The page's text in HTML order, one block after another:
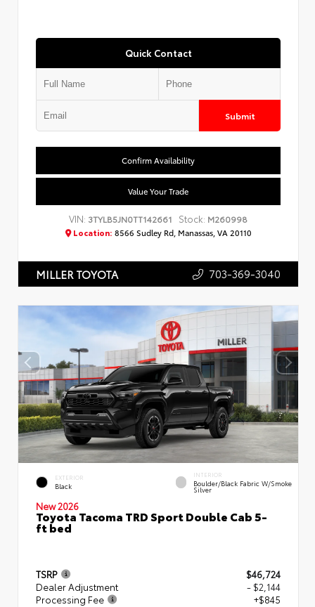
Quick Contact
Submit
Confirm Availability
Value Your Trade
VIN: 3TYLB5JN0TT142661 Stock: M260998
Location: 8566 Sudley Rd, Manassas, VA 20110
MILLER TOYOTA 703-369-3040
EXTERIOR
Black
INTERIOR
Boulder/Black Fabric W/Smoke
Silver
New 2026
Toyota Tacoma TRD Sport Double Cab 5-
ft bed
TSRP
$46,724
Dealer Adjustment
- $2,144
Processing Fee
+$845